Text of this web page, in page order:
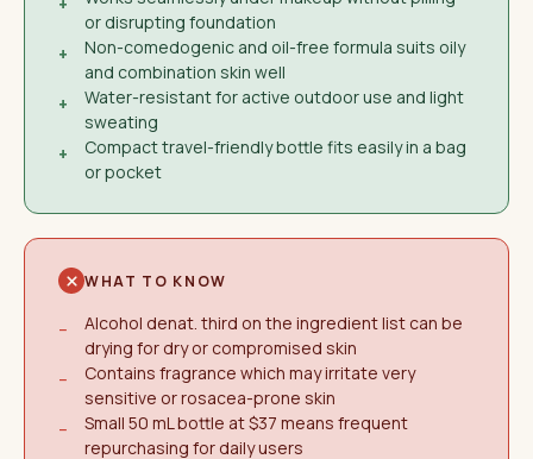
or disrupting foundation
+
Non-comedogenic and oil-free formula suits oily
and combination skin well
+
Water-resistant for active outdoor use and light
sweating
+
Compact travel-friendly bottle fits easily in a bag
or pocket
WHAT TO KNOW
−
Alcohol denat. third on the ingredient list can be
drying for dry or compromised skin
−
Contains fragrance which may irritate very
sensitive or rosacea-prone skin
−
Small 50 mL bottle at $37 means frequent
repurchasing for daily users